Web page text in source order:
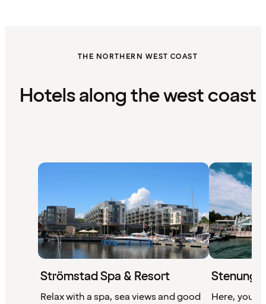
THE NORTHERN WEST COAST
Hotels along the west coast
Strömstad Spa & Resort
Relax with a spa, sea views and good
Here, you